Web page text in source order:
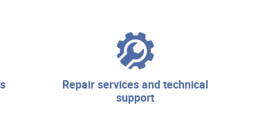
repair services and technical
support